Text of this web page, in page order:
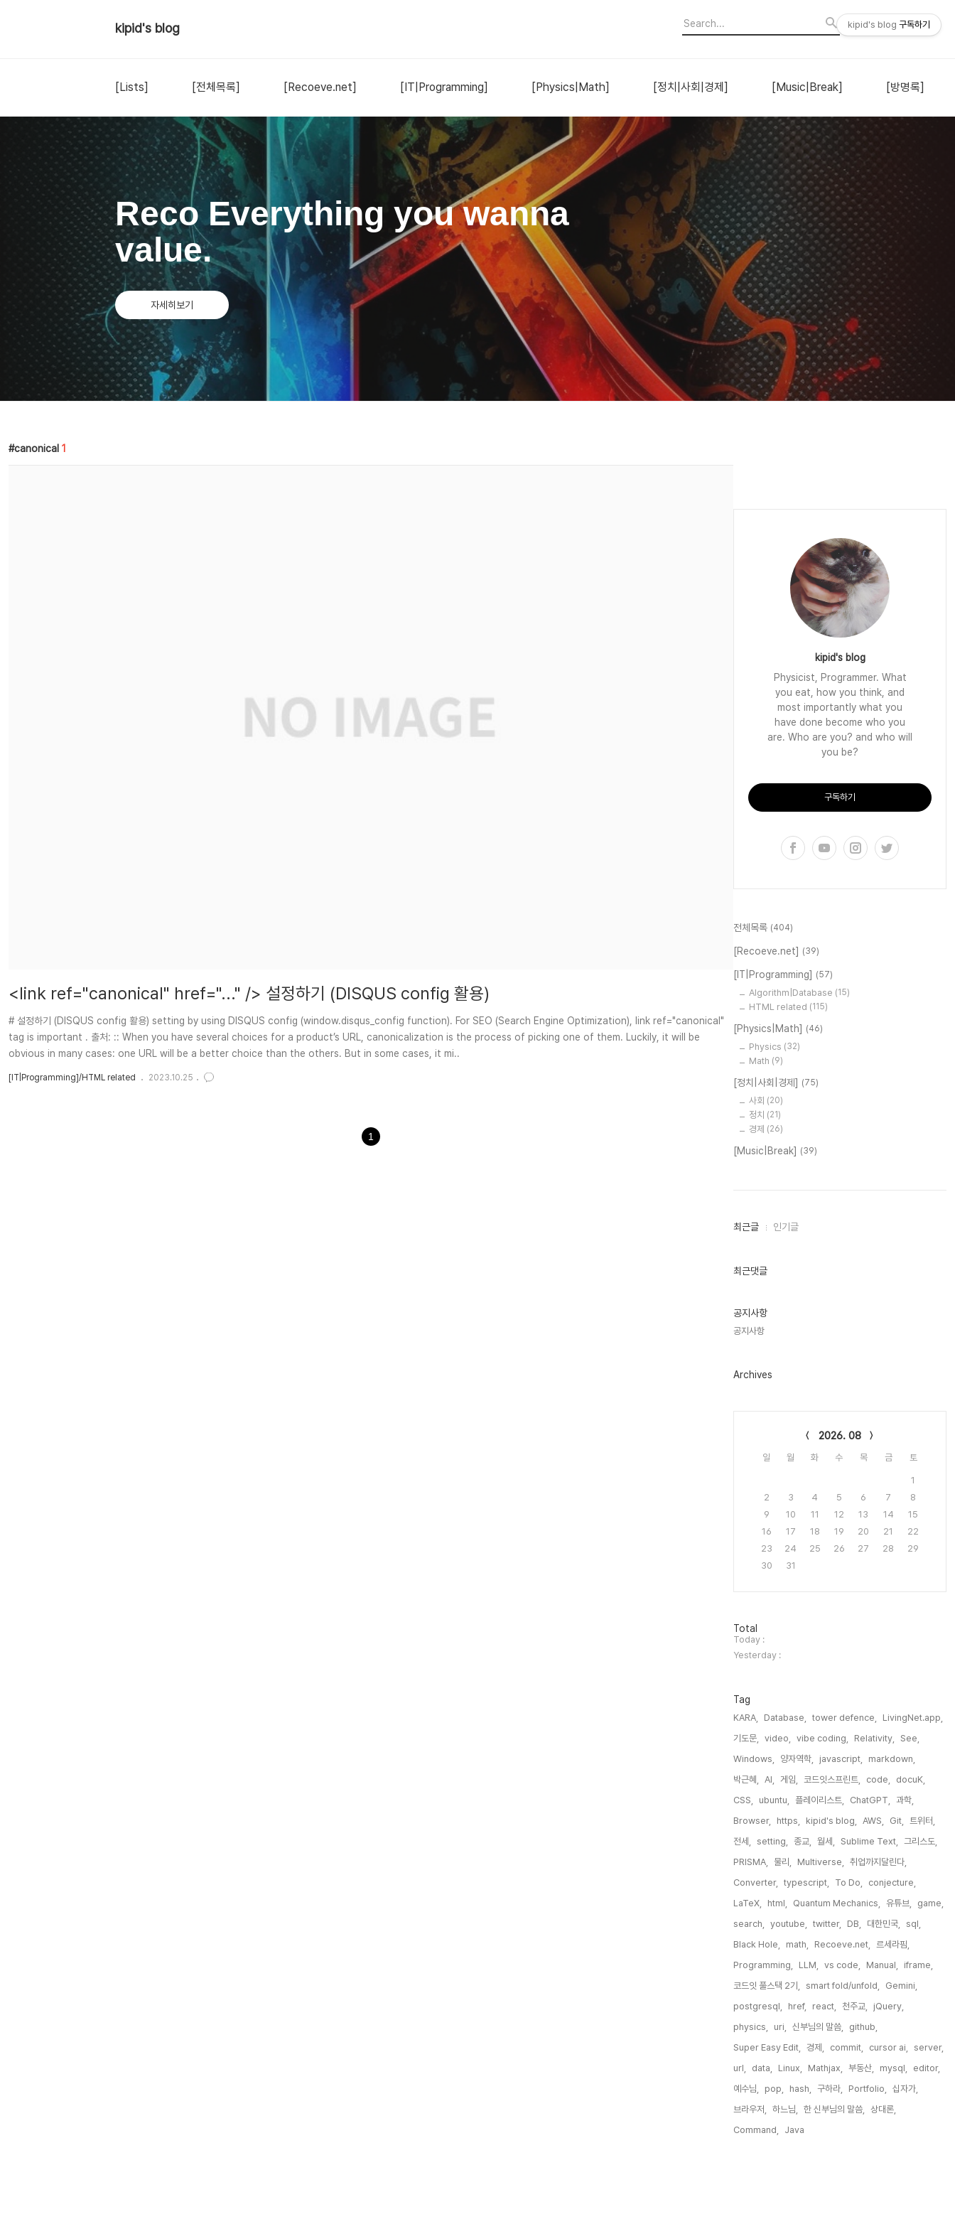
kipid's blog
[Lists] [전체목록] [Recoeve.net] [IT|Programming] [Physics|Math] [정치|사회|경제] [Music|Break] [방명록]
Reco Everything you wanna
value.
자세히보기
canonical 1
<link ref="canonical" href="..." /> 설정하기 (DISQUS config 활용)
# 설정하기 (DISQUS config 활용) setting by using DISQUS config (window.disqus_config function). For SEO (Search Engine Optimization), link ref="canonical"
tag is important . 출처: :: When you have several choices for a product’s URL, canonicalization is the process of picking one of them. Luckily, it will be
obvious in many cases: one URL will be a better choice than the others. But in some cases, it mi..
[IT|Programming]/HTML related 2023.10.25
1
kipid's blog
Physicist, Programmer. What
you eat, how you think, and
most importantly what you
have done become who you
are. Who are you? and who will
you be?
구독하기
전체목록 (404)
[Recoeve.net] (39)
[IT|Programming] (57)
Algorithm|Database (15)
HTML related (115)
[Physics|Math] (46)
Physics (32)
Math (9)
[정치|사회|경제] (75)
사회 (20)
정치 (21)
경제 (26)
[Music|Break] (39)
최
인
최근글 인기글
최근댓글
공지사항
공지사항
Archives
2026. 08
일 월 화 수 목 금 토
1
2
3 4 5 6 7
8
9
10 11 12 13 14
15
16
17 18 19 20 21
22
23
24 25 26 27 28
29
30
31
방
문
자
수
Total
Today :
Yesterday :
Tag
KARA, Database, tower defence,
LivingNet.app,
기도문,
video, vibe coding, Relativity,
See,
Windows,
양자역학, javascript,
markdown,
박근혜,
AI, 게임, 코드잇스프린트, code,
docuK,
CSS,
ubuntu, 플레이리스트, ChatGPT,
과학,
Browser,
https, kipid's blog, AWS, Git,
트위터,
전세,
setting, 종교, 월세, Sublime Text,
그리스도,
PRISMA,
물리, Multiverse,
취업까지달린다,
Converter,
typescript, To Do,
conjecture,
LaTeX,
html, Quantum Mechanics, 유튜브,
game,
search,
youtube, twitter, DB, 대한민국,
sql,
Black Hole,
math, Recoeve.net,
르세라핌,
Programming,
LLM, vs code, Manual,
iframe,
코드잇 풀스택 2기,
smart fold/unfold,
Gemini,
postgresql,
href, react, 천주교,
jQuery,
physics,
uri, 신부님의 말씀,
github,
Super Easy Edit,
경제, commit, cursor ai,
server,
url,
data, Linux, Mathjax, 부동산, mysql,
editor,
예수님,
pop, hash, 구하라, Portfolio,
십자가,
브라우저,
하느님, 한 신부님의 말씀,
상대론,
Command,
Java,
kipid's blog 구독하기